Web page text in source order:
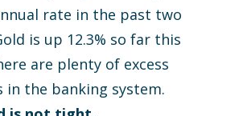
rate in the past two
is up 12.3% so far this
are plenty of excess
in the banking system.